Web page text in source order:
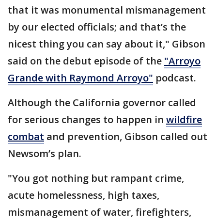
that it was monumental mismanagement
by our elected officials; and that’s the
nicest thing you can say about it," Gibson
said on the debut episode of the "Arroyo
Grande with Raymond Arroyo" podcast.
Although the California governor called
for serious changes to happen in wildfire
combat and prevention, Gibson called out
Newsom’s plan.
"You got nothing but rampant crime,
acute homelessness, high taxes,
mismanagement of water, firefighters,